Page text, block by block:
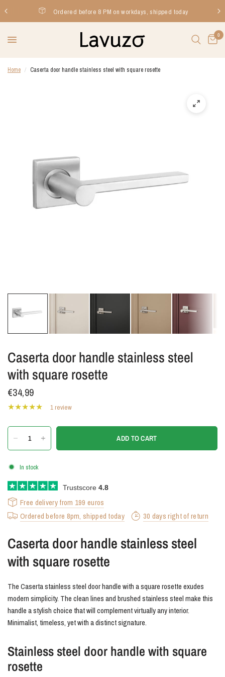
Ordered before 8 PM on workdays, shipped today
0
Home / Caserta door handle stainless steel with square rosette
Caserta door handle stainless steel
with square rosette
€34,99
1 review
ADD TO CART
In stock
Trustscore 4.8
Free delivery from 199 euros
Ordered before 8pm, shipped today
30 days right of return
Caserta door handle stainless steel
with square rosette
The Caserta stainless steel door handle with a square rosette exudes
modern simplicity. The clean lines and brushed stainless steel make this
handle a stylish choice that will complement virtually any interior.
Minimalist, timeless, yet with a distinct signature.
Stainless steel door handle with square
rosette